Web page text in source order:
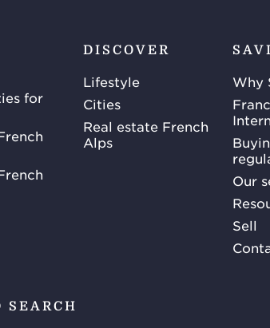
for
DISCOVER
Lifestyle
Cities
Real estate French
Alps
Why
Our
Sell
SEARCH